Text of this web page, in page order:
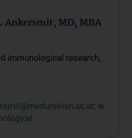
Ankersmit, MD, MBA
immunological research,
w